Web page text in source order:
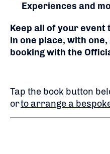
Experiences and
Keep all of your
in one place, with
booking with the
Tap the book button
orto arrange a